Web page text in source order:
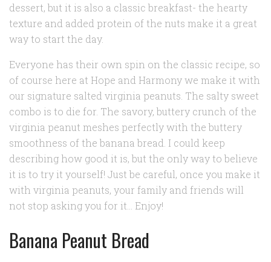
dessert, but it is also a classic breakfast- the hearty
texture and added protein of the nuts make it a great
way to start the day.
Everyone has their own spin on the classic recipe, so
of course here at Hope and Harmony we make it with
our signature salted virginia peanuts. The salty sweet
combo is to die for . The savory, buttery crunch of the
virginia peanut meshes perfectly with the buttery
smoothness of the banana bread. I could keep
describing how good it is, but the only way to believe
it is to try it yourself! Just be careful, once you make it
with virginia peanuts, your family and friends will
not stop asking you for it… Enjoy!
Banana Peanut Bread